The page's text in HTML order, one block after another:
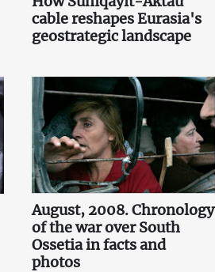
cable reshapes Eurasia's
geostrategic landscape
August, 2008. Chronology
of the war over South
Ossetia in facts and
photos